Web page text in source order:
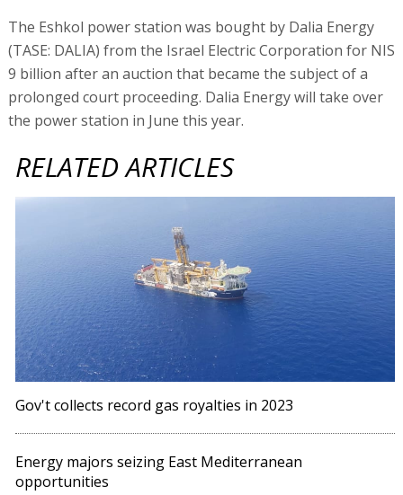
The Eshkol power station was bought by Dalia Energy
(TASE: DALIA) from the Israel Electric Corporation for NIS
9 billion after an auction that became the subject of a
prolonged court proceeding. Dalia Energy will take over
the power station in June this year.
RELATED ARTICLES
Gov't collects record gas royalties in 2023
Energy majors seizing East Mediterranean
opportunities